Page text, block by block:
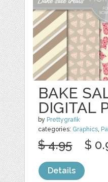
BAKE
DIGITAL
by Prettygrafik
categories: Graphics,
$ 4.95 $
Details